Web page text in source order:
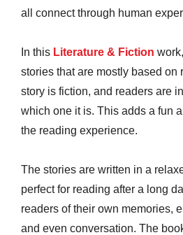
all connect through human
In this Literature & Fiction
stories that are mostly based on
story is fiction, and readers are
which one it is. This adds a fun
the reading experience.
The stories are written in a
perfect for reading after a long
readers of their own memories,
and even conversation. The